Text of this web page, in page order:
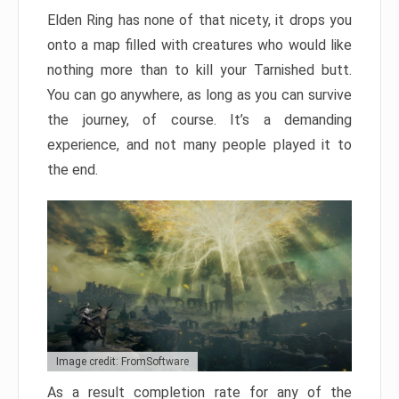
Elden Ring has none of that nicety, it drops you
onto a map filled with creatures who would like
nothing more than to kill your Tarnished butt.
You can go anywhere, as long as you can survive
the journey, of course. It’s a demanding
experience, and not many people played it to
the end.
Image credit: FromSoftware
As a result completion rate for any of the